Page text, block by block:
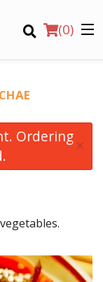
(0)
Ordering ×